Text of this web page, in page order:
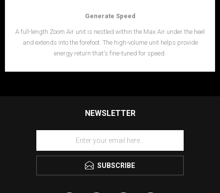
Generate Speed
A full-length Zoom Air unit is nestled within the Max Air under the heel
and extends into the forefoot. The high-volume unit helps provide
energy return that's fine-tuned for speed.
NEWSLETTER
SUBSCRIBE